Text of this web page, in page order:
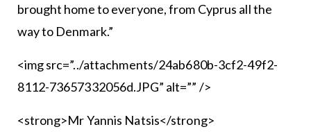
brought home to everyone, from Cyprus all the
way to Denmark.”
<img src=”../attachments/24ab680b-3cf2-49f2-
8112-73657332056d.JPG” alt=”” />
<strong>Mr Yannis Natsis</strong>